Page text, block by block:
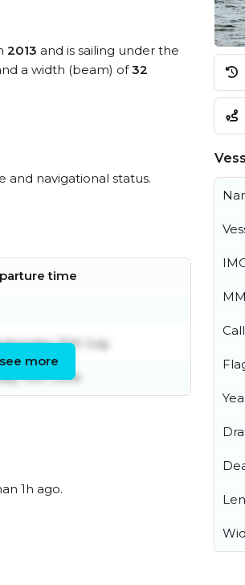
2013 and is sailing under the
a width (beam) of32
and navigational status.
time
15th July
19th June
more
1h ago.